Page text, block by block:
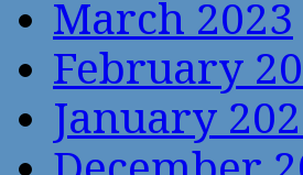
March 2023
February
January